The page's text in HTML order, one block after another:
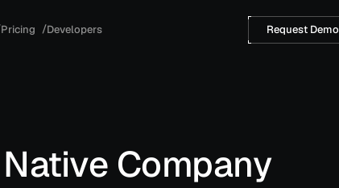
Pricing /Developers Request Demo
Company